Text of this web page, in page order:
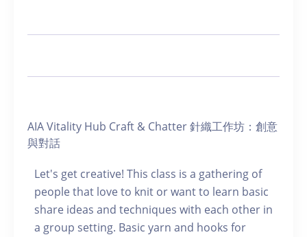
AIA Vitality Hub Craft & Chatter 針織工作坊：創意
與對話
Let's get creative! This class is a gathering of
people that love to knit or want to learn basic
share ideas and techniques with each other in
a group setting. Basic yarn and hooks for